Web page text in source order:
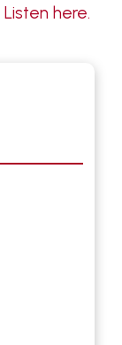
Listen here.